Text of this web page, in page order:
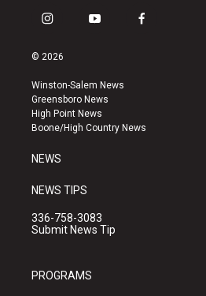
i
s
a
g
r
a
y
u
b
e
f
k
© 2026
Winston-Salem News
Greensboro News
High Point News
Boone/High Country News
NEWS
NEWS TIPS
336-758-3083
Submit News Tip
PROGRAMS